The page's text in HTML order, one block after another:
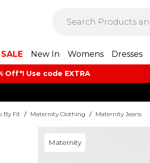
SALE New In Womens Dresses
Off*! Use code EXTRA
By Fit / Maternity Clothing / Maternity Jeans
Maternity